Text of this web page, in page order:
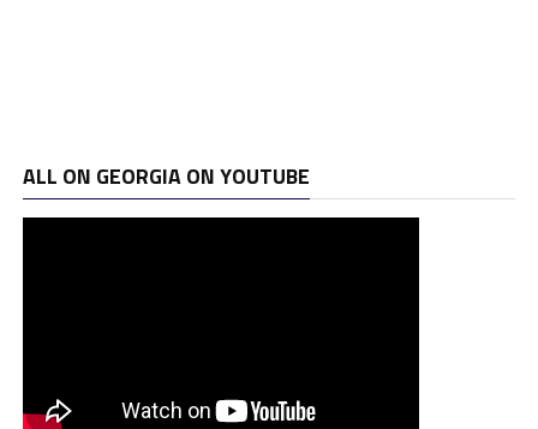
ALL ON GEORGIA ON YOUTUBE